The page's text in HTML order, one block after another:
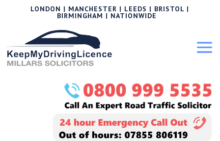
LONDON | MANCHESTER | LEEDS | BRISTOL |
BIRMINGHAM | NATIONWIDE